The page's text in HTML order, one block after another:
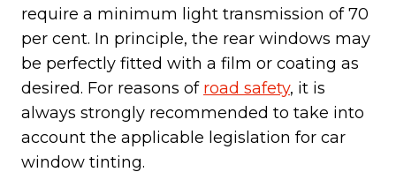
require a minimum light transmission of 70
per cent. In principle, the rear windows may
be perfectly fitted with a film or coating as
desired. For reasons of road safety, it is
always strongly recommended to take into
account the applicable legislation for car
window tinting.